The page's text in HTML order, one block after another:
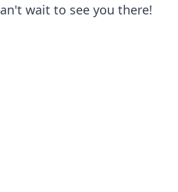
wait to see you there!